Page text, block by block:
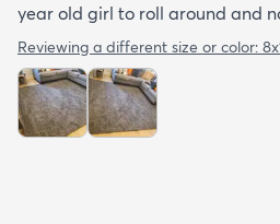
year old girl to roll around and
Reviewing a different size or color: